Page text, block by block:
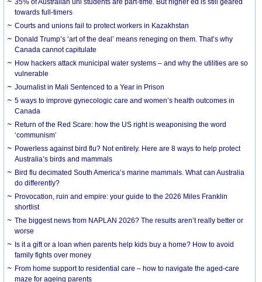
35% of Australian uni students are part-time. But higher ed is still geared
towards full-timers
Courts and unions fail to protect workers in Kazakhstan
Donald Trump’s ‘art of the deal’ means reneging on them. That’s why
Canada cannot capitulate
How hackers attack municipal water systems – and why the utilities are so
vulnerable
Journalist in Mali Sentenced to a Year in Prison
5 ways to improve gynecologic care and women’s health outcomes in
Canada
Return of the Red Scare: how the US right is weaponising the word
‘communism’
Powerless against bird flu? Not entirely. Here are 8 ways to help protect
Australia’s birds and mammals
Bird flu decimated South America’s marine mammals. What can Australia
do differently?
Provocation, ruin and empire: your guide to the 2026 Miles Franklin
shortlist
The biggest news from NAPLAN 2026? The results aren’t really better or
worse
Is it a gift or a loan when parents help kids buy a home? How to avoid
family fights over money
From home support to residential care – how to navigate the aged-care
maze for ageing parents